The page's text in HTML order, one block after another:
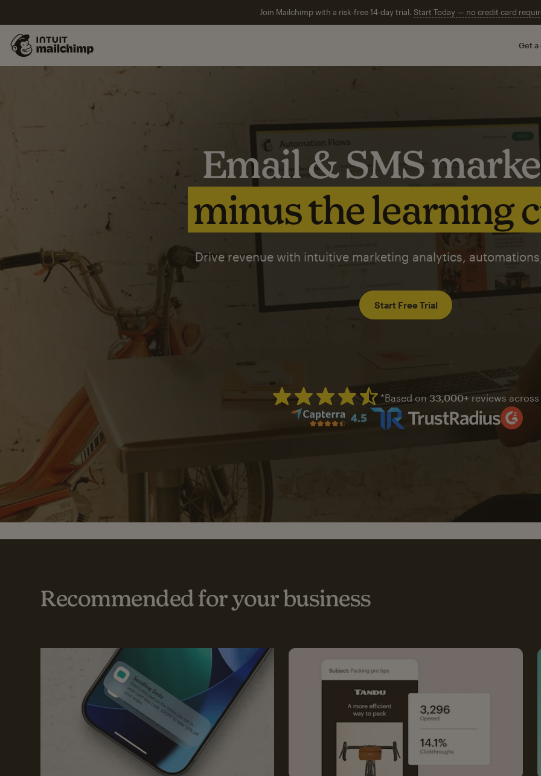
Join Mailchimp with a risk-free 14-day trial. Start Today — no credit card
Get a
Email & SMS
minus the learning
Drive revenue with intuitive marketing analytics,
Start Free Trial
Mailchimp has a four and half
*Based on 33,000+ reviews across
Recommended for your business